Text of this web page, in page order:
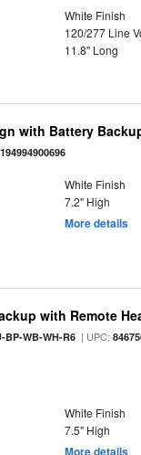
White Finish
120/277 Line
11.8" Long
with Battery
194994900696
White Finish
7.2" High
More details
with Remote
BP-WB-WH-R6 | UPC:
White Finish
7.5" High
More details